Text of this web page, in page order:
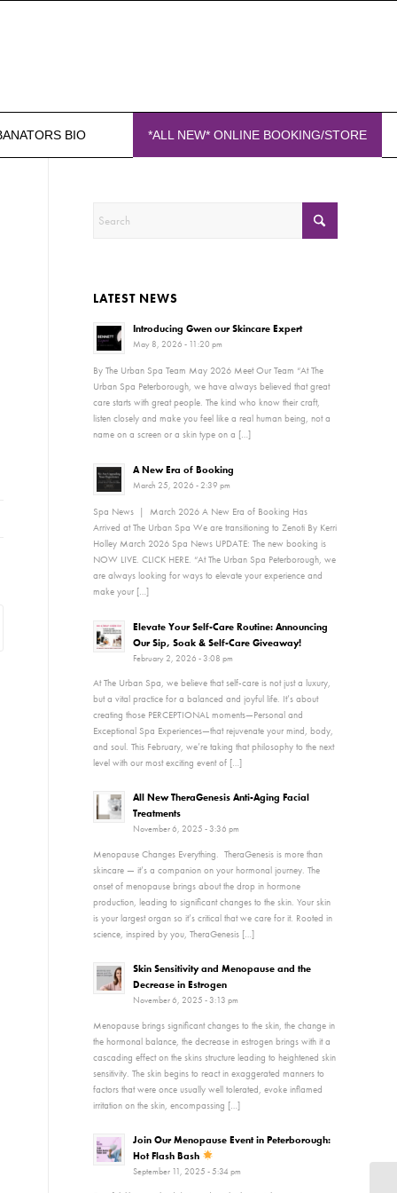
BIO *ALL NEW* ONLINE BOOKING/STORE
LATEST NEWS
Introducing Gwen our Skincare Expert
May 8, 2026 - 11:20 pm
By The Urban Spa Team May 2026 Meet Our Team “At The
Urban Spa Peterborough, we have always believed that great
care starts with great people. The kind who know their craft,
listen closely and make you feel like a real human being, not a
name on a screen or a skin type on a […]
A New Era of Booking
March 25, 2026 - 2:39 pm
Spa News | March 2026 A New Era of Booking Has
Arrived at The Urban Spa We are transitioning to Zenoti By Kerri
Holley March 2026 Spa News UPDATE: The new booking is
NOW LIVE. CLICK HERE. “At The Urban Spa Peterborough, we
are always looking for ways to elevate your experience and
make your […]
Elevate Your Self-Care Routine: Announcing
Our Sip, Soak & Self-Care Giveaway!
February 2, 2026 - 3:08 pm
At The Urban Spa, we believe that self-care is not just a luxury,
but a vital practice for a balanced and joyful life. It’s about
creating those PERCEPTIONAL moments—Personal and
Exceptional Spa Experiences—that rejuvenate your mind, body,
and soul. This February, we’re taking that philosophy to the next
level with our most exciting event of […]
All New TheraGenesis Anti-Aging Facial
Treatments
November 6, 2025 - 3:36 pm
Menopause Changes Everything. TheraGenesis is more than
skincare — it’s a companion on your hormonal journey. The
onset of menopause brings about the drop in hormone
production, leading to significant changes to the skin. Your skin
is your largest organ so it’s critical that we care for it. Rooted in
science, inspired by you, TheraGenesis […]
Skin Sensitivity and Menopause and the
Decrease in Estrogen
November 6, 2025 - 3:13 pm
Menopause brings significant changes to the skin, the change in
the hormonal balance, the decrease in estrogen brings with it a
cascading effect on the skins structure leading to heightened skin
sensitivity. The skin begins to react in exaggerated manners to
factors that were once usually well tolerated, evoke inflamed
irritation on the skin, encompassing […]
Join Our Menopause Event in Peterborough:
Hot Flash Bash
September 11, 2025 - 5:34 pm